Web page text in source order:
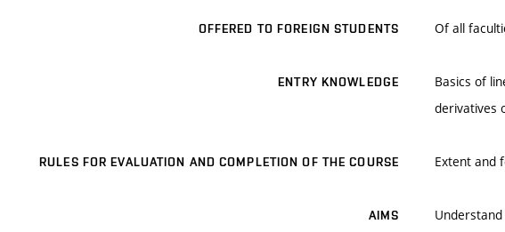
OFFERED TO FOREIGN STUDENTS Of all
ENTRY KNOWLEDGE
Basics of
derivatives
RULES FOR EVALUATION AND COMPLETION OF THE COURSE Extent and
AIMS